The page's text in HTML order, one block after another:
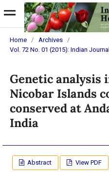
Home / Archives
/
Vol. 72 No. 01 (2015): Indian
Genetic analysis
Nicobar Islands
conserved at
India
Abstract View PDF